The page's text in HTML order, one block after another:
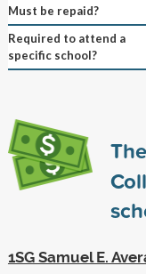
Must be repaid?
Required to attend a
specific school?
1SG Samuel E.